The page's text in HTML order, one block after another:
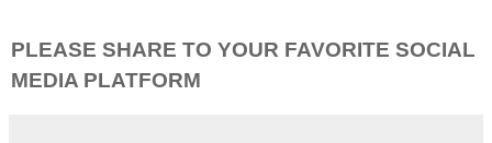
PLEASE SHARE TO YOUR FAVORITE SOCIAL
MEDIA PLATFORM